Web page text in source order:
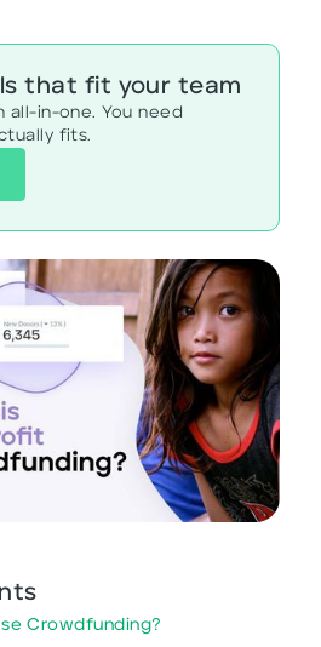
that fit your team
all-in-one. You need
fits.
Crowdfunding?